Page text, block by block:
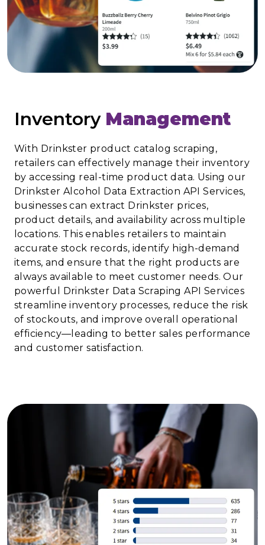
Inventory Management
With Drinkster product catalog scraping,
retailers can effectively manage their inventory
by accessing real-time product data. Using our
Drinkster Alcohol Data Extraction API Services,
businesses can extract Drinkster prices,
product details, and availability across multiple
locations. This enables retailers to maintain
accurate stock records, identify high-demand
items, and ensure that the right products are
always available to meet customer needs. Our
powerful Drinkster Data Scraping API Services
streamline inventory processes, reduce the risk
of stockouts, and improve overall operational
efficiency—leading to better sales performance
and customer satisfaction.